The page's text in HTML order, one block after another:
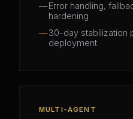
Error handling,
hardening
30-day stabilization
deployment
MULTI-AGENT